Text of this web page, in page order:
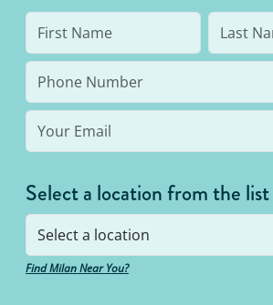
Select a location from the list
Find Milan Near You?